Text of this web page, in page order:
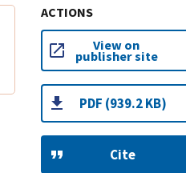
ACTIONS
View on
publisher site
PDF (939.2 KB)
Cite